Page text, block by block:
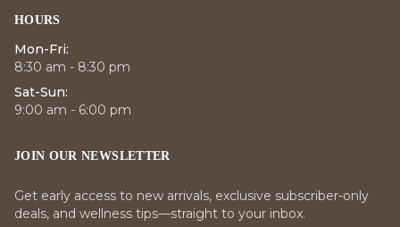
HOURS
Mon-Fri:
8:30 am - 8:30 pm
Sat-Sun:
9:00 am - 6:00 pm
JOIN OUR NEWSLETTER
Get early access to new arrivals, exclusive subscriber-only
deals, and wellness tips—straight to your inbox.